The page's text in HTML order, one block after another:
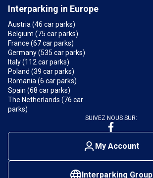
Interparking in Europe
Austria (46 car parks)
Belgium (75 car parks)
France (67 car parks)
Germany (535 car parks)
Italy (112 car parks)
Poland (39 car parks)
Romania (6 car parks)
Spain (68 car parks)
The Netherlands (76 car
parks)
SUIVEZ NOUS SUR:
My Account
Interparking Group